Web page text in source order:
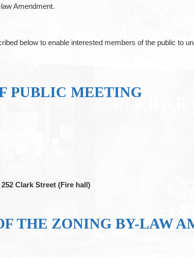
Amendment.
below to enable interested members of the public to
PUBLIC MEETING
252 Clark Street (Fire hall)
THE ZONING BY-LAW